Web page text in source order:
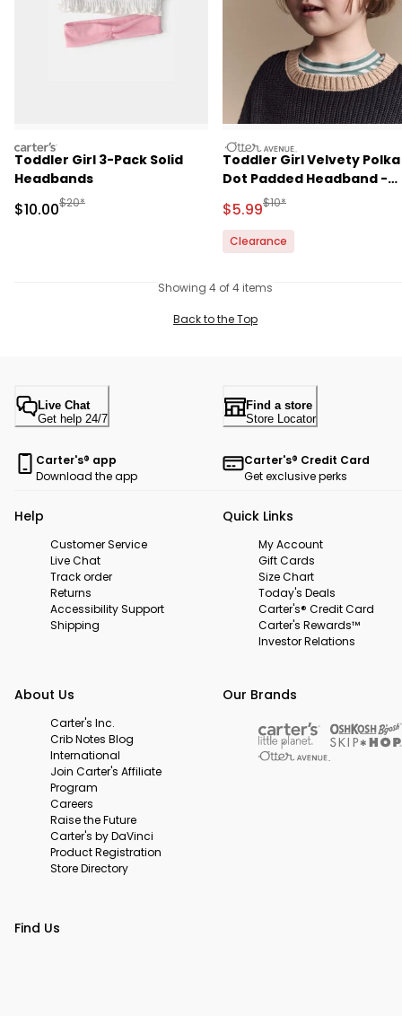
carters
Toddler Girl 3-Pack Solid
Headbands
Sale Price
$10.00Manufactured Suggested Retail Price
$20*
otteravenue
Toddler Girl Velvety Polka
Dot Padded Headband -
Khaki/Black
Sale Price
$5.99Manufactured
$10*
Clearance
Showing 4 of 4 items
Back to the Top
Live Chat
Get help 24/7
Find a store
Store Locator
Carter's® app
Download the app
Carter's® Credit Card
Get exclusive perks
Help
Customer Service
Live Chat
Track order
Returns
Accessibility Support
Shipping
Quick Links
My Account
Gift Cards
Size Chart
Today's Deals
Carter's® Credit Card
Carter's Rewards™
Investor Relations
About Us
Carter's Inc.
Crib Notes Blog
International
Join Carter's Affiliate
Program
Careers
Raise the Future
Carter's by DaVinci
Product Registration
Store Directory
Our Brands
Find Us